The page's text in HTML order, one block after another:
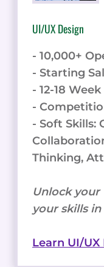
UI/UX Design
- 10,000+
- Starting
- 12-18
-
- Soft Skills:
Thinking,
Unlock your
your skills
Learn UI/UX